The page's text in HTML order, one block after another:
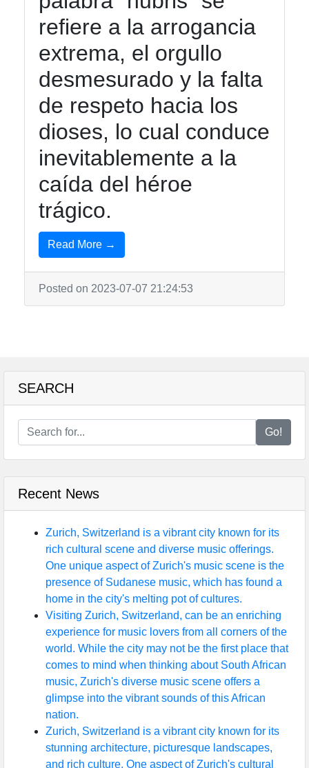
refiere a la arrogancia
extrema, el orgullo
desmesurado y la falta
de respeto hacia los
dioses, lo cual conduce
inevitablemente a la
caída del héroe
trágico.
Read More →
Posted on 2023-07-07 21:24:53
SEARCH
Go!
Recent News
Zurich, Switzerland is a vibrant city known for its
rich cultural scene and diverse music offerings.
One unique aspect of Zurich's music scene is the
presence of Sudanese music, which has found a
home in the city's melting pot of cultures.
Visiting Zurich, Switzerland, can be an enriching
experience for music lovers from all corners of the
world. While the city may not be the first place that
comes to mind when thinking about South African
music, Zurich's diverse music scene offers a
glimpse into the vibrant sounds of this African
nation.
Zurich, Switzerland is a vibrant city known for its
stunning architecture, picturesque landscapes,
and rich culture. One aspect of Zurich's cultural